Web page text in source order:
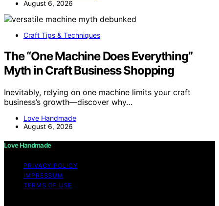
August 6, 2026
Craft Tips & Techniques
The “One Machine Does Everything”
Myth in Craft Business Shopping
Inevitably, relying on one machine limits your craft
business’s growth—discover why…
Love Handmade
August 6, 2026
Love Handmade
PRIVACY POLICY
IMPRESSUM
TERMS OF USE